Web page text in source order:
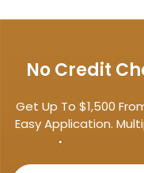
No Credit
Get Up To $1,500
Easy Application.